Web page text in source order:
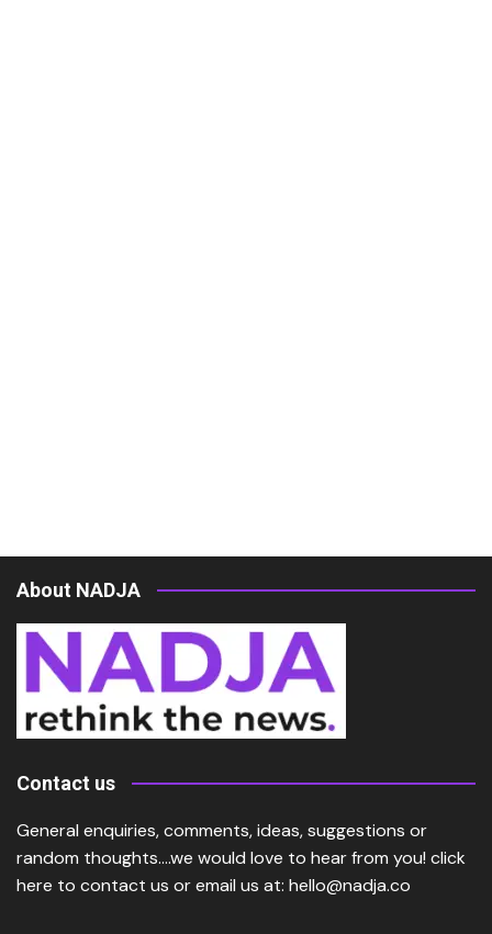
About NADJA
Contact us
General enquiries, comments, ideas, suggestions or
random thoughts….we would love to hear from you! click
here to contact us or email us at: hello@nadja.co